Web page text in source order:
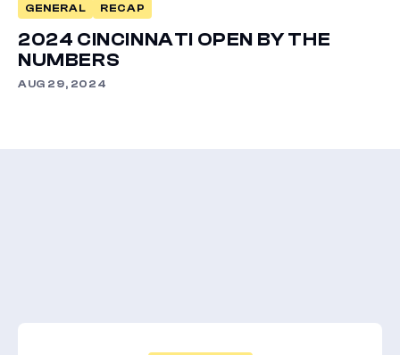
GENERAL RECAP
2024 CINCINNATI OPEN BY THE
NUMBERS
AUG 29, 2024